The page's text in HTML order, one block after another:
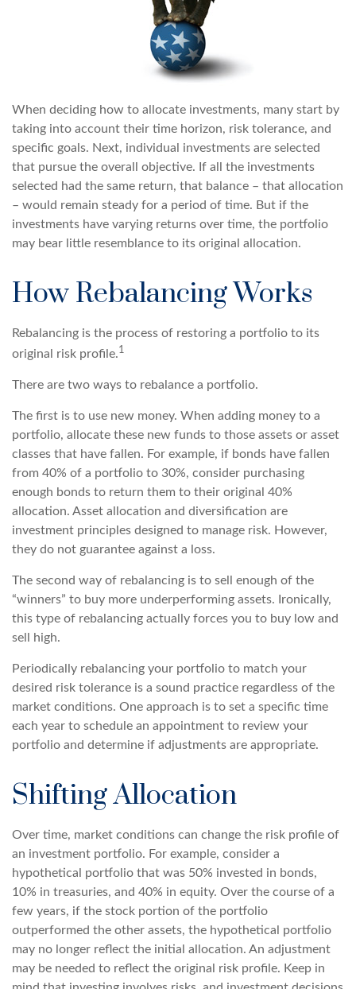
When deciding how to allocate investments, many start by
taking into account their time horizon, risk tolerance, and
specific goals. Next, individual investments are selected
that pursue the overall objective. If all the investments
selected had the same return, that balance – that allocation
– would remain steady for a period of time. But if the
investments have varying returns over time, the portfolio
may bear little resemblance to its original allocation.
How Rebalancing Works
Rebalancing is the process of restoring a portfolio to its
original risk profile.1
There are two ways to rebalance a portfolio.
The first is to use new money. When adding money to a
portfolio, allocate these new funds to those assets or asset
classes that have fallen. For example, if bonds have fallen
from 40% of a portfolio to 30%, consider purchasing
enough bonds to return them to their original 40%
allocation. Asset allocation and diversification are
investment principles designed to manage risk. However,
they do not guarantee against a loss.
The second way of rebalancing is to sell enough of the
“winners” to buy more underperforming assets. Ironically,
this type of rebalancing actually forces you to buy low and
sell high.
Periodically rebalancing your portfolio to match your
desired risk tolerance is a sound practice regardless of the
market conditions. One approach is to set a specific time
each year to schedule an appointment to review your
portfolio and determine if adjustments are appropriate.
Shifting Allocation
Over time, market conditions can change the risk profile of
an investment portfolio. For example, consider a
hypothetical portfolio that was 50% invested in bonds,
10% in treasuries, and 40% in equity. Over the course of a
few years, if the stock portion of the portfolio
outperformed the other assets, the hypothetical portfolio
may no longer reflect the initial allocation. An adjustment
may be needed to reflect the original risk profile. Keep in